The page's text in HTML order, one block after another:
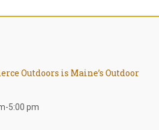
Outdoors is Maine’s Outdoor
5:00 pm